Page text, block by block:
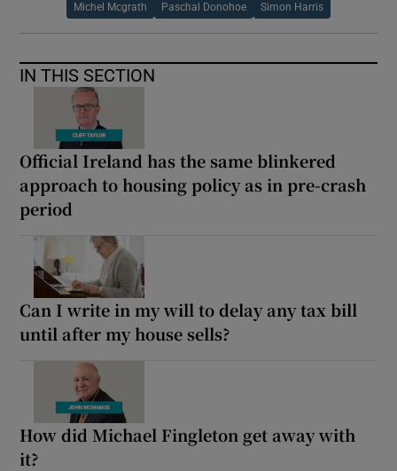
Michel Mcgrath Paschal Donohoe Simon Harris
IN THIS SECTION
Official Ireland has the same blinkered
approach to housing policy as in pre-crash
period
Can I write in my will to delay any tax bill
until after my house sells?
How did Michael Fingleton get away with
it?